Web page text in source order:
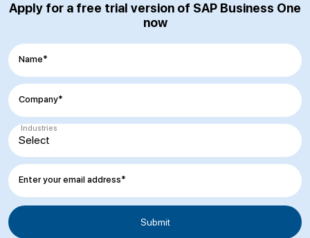
Apply for a free trial version of SAP Business One
now
Name*
Company*
Industries
Enter your email address*